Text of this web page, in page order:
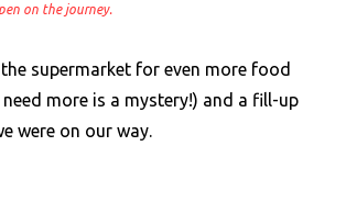
on the journey.
supermarket for even more food
more is a mystery!) and a fill-up
were on our way.